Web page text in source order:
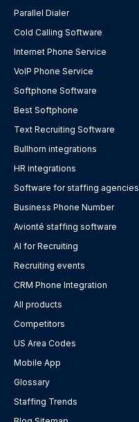
Parallel Dialer
Cold Calling Software
Internet Phone Service
VoIP Phone Service
Softphone Software
Best Softphone
Text Recruiting Software
Bullhorn integrations
HR integrations
Software for staffing agencies
Business Phone Number
Avionté staffing software
AI for Recruiting
Recruiting events
CRM Phone Integration
All products
Competitors
US Area Codes
Mobile App
Glossary
Staffing Trends